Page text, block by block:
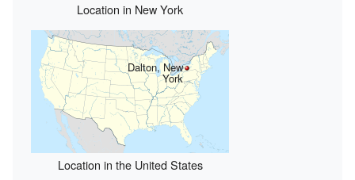
Location in New York
Dalton, New
York
Location in the United States